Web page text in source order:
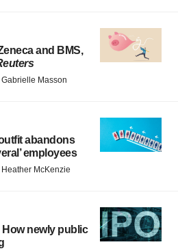
and BMS,
Gabrielle Masson
abandons
employees
Heather McKenzie
How newly public